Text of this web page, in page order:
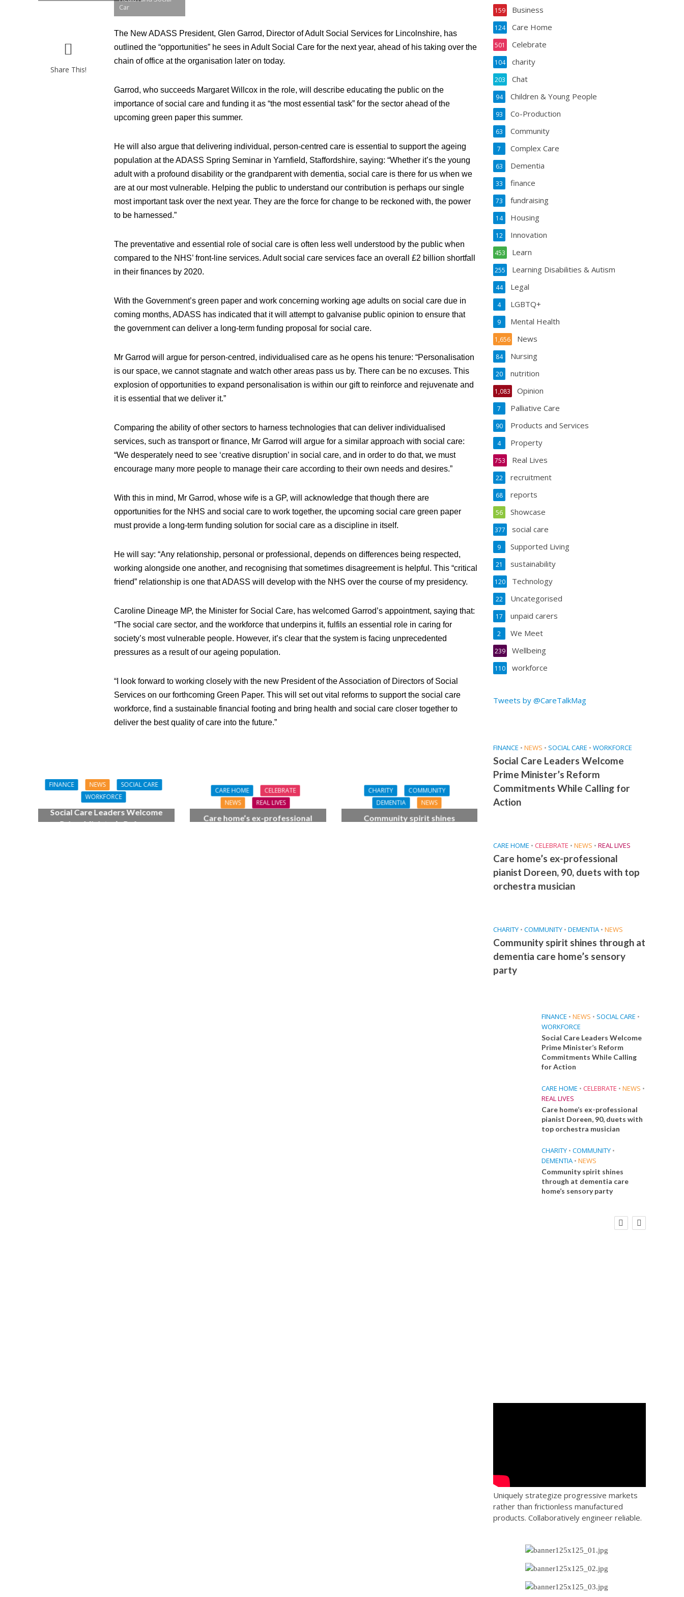
Share This!
Car
The New ADASS President, Glen Garrod, Director of Adult Social Services for Lincolnshire, has
outlined the “opportunities” he sees in Adult Social Care for the next year, ahead of his taking over the
chain of office at the organisation later on today.
Garrod, who succeeds Margaret Willcox in the role, will describe educating the public on the
importance of social care and funding it as “the most essential task” for the sector ahead of the
upcoming green paper this summer.
He will also argue that delivering individual, person-centred care is essential to support the ageing
population at the ADASS Spring Seminar in Yarnfield, Staffordshire, saying: “Whether it’s the young
adult with a profound disability or the grandparent with dementia, social care is there for us when we
are at our most vulnerable. Helping the public to understand our contribution is perhaps our single
most important task over the next year. They are the force for change to be reckoned with, the power
to be harnessed.”
The preventative and essential role of social care is often less well understood by the public when
compared to the NHS’ front-line services. Adult social care services face an overall £2 billion shortfall
in their finances by 2020.
With the Government’s green paper and work concerning working age adults on social care due in
coming months, ADASS has indicated that it will attempt to galvanise public opinion to ensure that
the government can deliver a long-term funding proposal for social care.
Mr Garrod will argue for person-centred, individualised care as he opens his tenure: “Personalisation
is our space, we cannot stagnate and watch other areas pass us by. There can be no excuses. This
explosion of opportunities to expand personalisation is within our gift to reinforce and rejuvenate and
it is essential that we deliver it.”
Comparing the ability of other sectors to harness technologies that can deliver individualised
services, such as transport or finance, Mr Garrod will argue for a similar approach with social care:
“We desperately need to see ‘creative disruption’ in social care, and in order to do that, we must
encourage many more people to manage their care according to their own needs and desires.”
With this in mind, Mr Garrod, whose wife is a GP, will acknowledge that though there are
opportunities for the NHS and social care to work together, the upcoming social care green paper
must provide a long-term funding solution for social care as a discipline in itself.
He will say: “Any relationship, personal or professional, depends on differences being respected,
working alongside one another, and recognising that sometimes disagreement is helpful. This “critical
friend” relationship is one that ADASS will develop with the NHS over the course of my presidency.
Caroline Dineage MP, the Minister for Social Care, has welcomed Garrod’s appointment, saying that:
“The social care sector, and the workforce that underpins it, fulfils an essential role in caring for
society’s most vulnerable people. However, it’s clear that the system is facing unprecedented
pressures as a result of our ageing population.
“I look forward to working closely with the new President of the Association of Directors of Social
Services on our forthcoming Green Paper. This will set out vital reforms to support the social care
workforce, find a sustainable financial footing and bring health and social care closer together to
deliver the best quality of care into the future.”
FINANCE NEWS
SOCIAL CARE
WORKFORCE
Social Care Leaders Welcome
Prime Minister’s Reform
CARE HOME
CELEBRATE
NEWS
REAL LIVES
Care home’s ex-professional
CHARITY
COMMUNITY
DEMENTIA
NEWS
Community spirit shines
Business
159
Care Home
124
Celebrate
501
charity
104
Chat
203
Children & Young People
94
Co-Production
93
Community
63
Complex Care
7
Dementia
63
finance
33
fundraising
73
Housing
14
Innovation
12
Learn
453
Learning Disabilities & Autism
255
Legal
44
LGBTQ+
4
Mental Health
9
News
1,656
Nursing
84
nutrition
20
Opinion
1,083
Palliative Care
7
Products and Services
90
Property
4
Real Lives
753
recruitment
22
reports
68
Showcase
56
social care
377
Supported Living
9
sustainability
21
Technology
120
Uncategorised
22
unpaid carers
17
We Meet
2
Wellbeing
239
workforce
110
Tweets by @CareTalkMag
FINANCE • NEWS • SOCIAL CARE • WORKFORCE
Social Care Leaders Welcome
Prime Minister’s Reform
Commitments While Calling for
Action
CARE HOME • CELEBRATE • NEWS • REAL LIVES
Care home’s ex-professional
pianist Doreen, 90, duets with top
orchestra musician
CHARITY • COMMUNITY • DEMENTIA • NEWS
Community spirit shines through at
dementia care home’s sensory
party
FINANCE • NEWS • SOCIAL CARE •
WORKFORCE
Social Care Leaders Welcome
Prime Minister’s Reform
Commitments While Calling
for Action
CARE HOME • CELEBRATE • NEWS •
REAL LIVES
Care home’s ex-professional
pianist Doreen, 90, duets with
top orchestra musician
CHARITY • COMMUNITY •
DEMENTIA • NEWS
Community spirit shines
through at dementia care
home’s sensory party
Social Care Leaders Welcome Prime
Uniquely strategize progressive markets
rather than frictionless manufactured
products. Collaboratively engineer reliable.